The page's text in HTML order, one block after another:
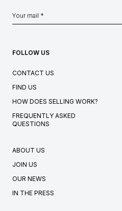
FOLLOW US
CONTACT US
FIND US
HOW DOES SELLING WORK?
FREQUENTLY ASKED
QUESTIONS
ABOUT US
JOIN US
OUR NEWS
IN THE PRESS